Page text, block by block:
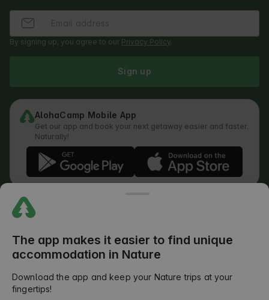
By signing up, you agree to our Privacy Policy
Sign up
AlohaCamp Mobile App
Get our app and book your next getaway easier and faster.
Naturally!
©2026 AlohaCamp. All rights reserved.
Cookies Policy
Review Submission Policy
Legal Distribution of Responsibilities
The app makes it easier to find unique
accommodation in Nature
Download the app and keep your Nature trips at your
fingertips!